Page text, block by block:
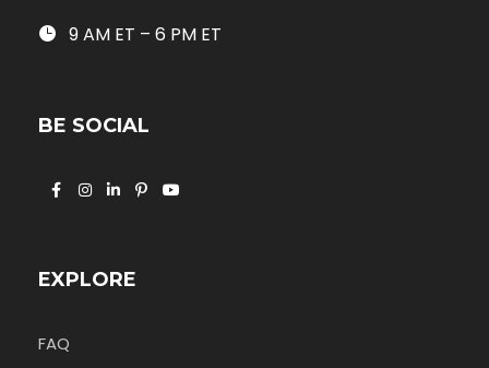
9 AM ET – 6 PM ET
BE SOCIAL
EXPLORE
FAQ